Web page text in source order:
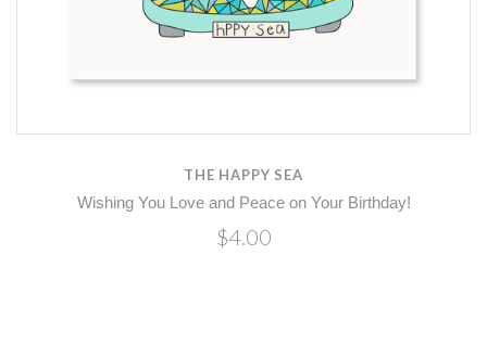
THE HAPPY SEA
Wishing You Love and Peace on Your Birthday!
$4.00